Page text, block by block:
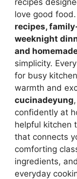
recipes
love good food.
recipes,
weeknight
and
simplicity.
for busy
warmth and
cucinadeyung
confidently at
helpful kitchen
that connects
comforting
ingredients,
everyday